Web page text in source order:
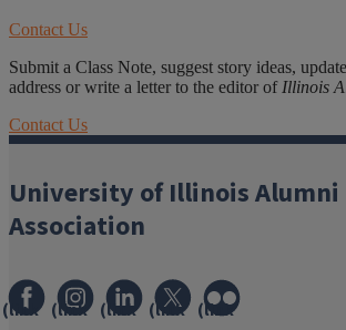
Contact Us
Submit a Class Note, suggest story ideas,
address or write a letter to the editor of Illinois
Contact Us
University of Illinois Alumni
Association
(link (link (link (link (link